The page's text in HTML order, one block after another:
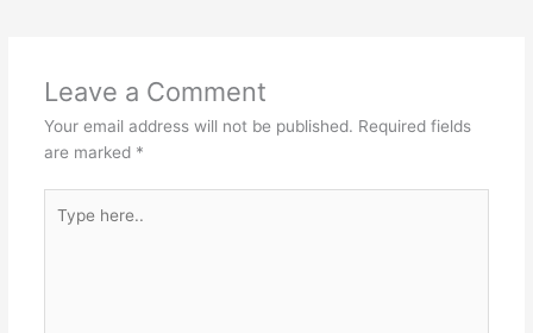
Leave a Comment
Your email address will not be published. Required fields
are marked *
here..